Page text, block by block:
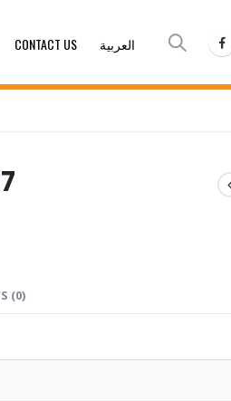
CONTACT US العربية
(0)